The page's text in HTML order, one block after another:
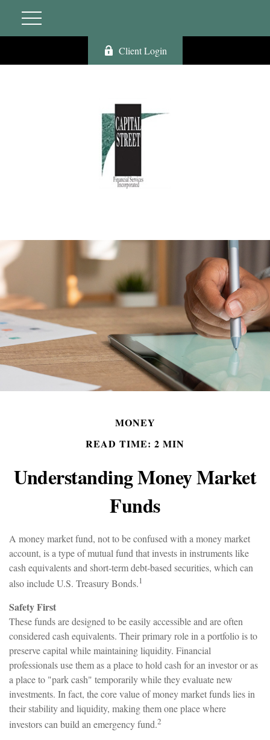
Client Login
MONEY
READ TIME: 2 MIN
Understanding Money Market
Funds
A money market fund, not to be confused with a money market
account, is a type of mutual fund that invests in instruments like
cash equivalents and short-term debt-based securities, which can
also include U.S. Treasury Bonds.1
Safety First
These funds are designed to be easily accessible and are often
considered cash equivalents. Their primary role in a portfolio is to
preserve capital while maintaining liquidity. Financial
professionals use them as a place to hold cash for an investor or as
a place to "park cash" temporarily while they evaluate new
investments. In fact, the core value of money market funds lies in
their stability and liquidity, making them one place where
investors can build an emergency fund.2